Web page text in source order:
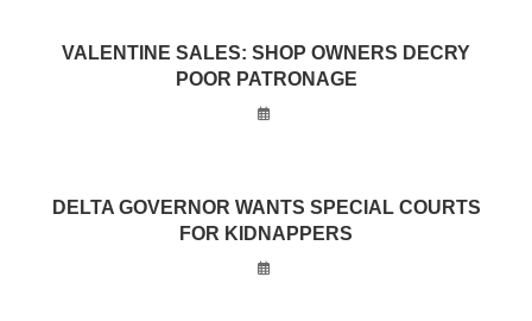
VALENTINE SALES: SHOP OWNERS DECRY
POOR PATRONAGE
DELTA GOVERNOR WANTS SPECIAL COURTS
FOR KIDNAPPERS